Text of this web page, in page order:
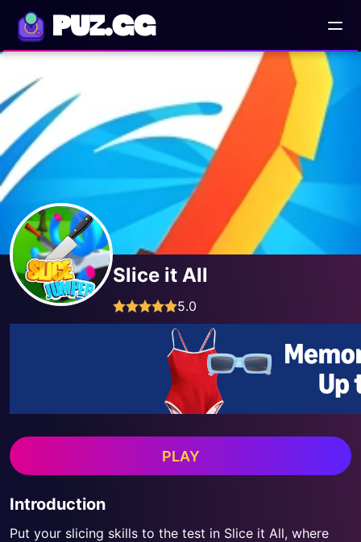
PUZ.GG
Slice it All
5.0
PLAY
Introduction
Put your slicing skills to the test in Slice it All, where